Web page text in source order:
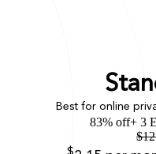
Best for online
83% off+ 3
$